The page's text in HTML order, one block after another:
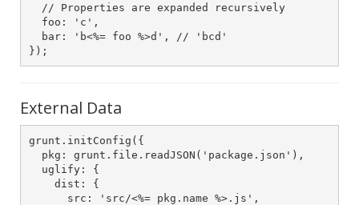
  // Properties are expanded recursively
  foo: 'c',
  bar: 'b<%= foo %>d', // 'bcd'
});
External Data
grunt.initConfig({
  pkg: grunt.file.readJSON('package.json'),
  uglify: {
    dist: {
      src: 'src/<%= pkg.name %>.js',